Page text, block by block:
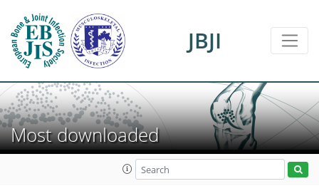
JBJI
Most downloaded